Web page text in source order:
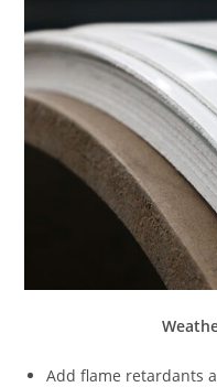
Add flame retardants